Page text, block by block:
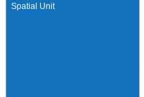
Spatial Unit